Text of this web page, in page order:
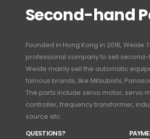
Second-hand
Founded in Hong Kong in 2016, Weide
professional company to sell
Weide mainly sell the automatic
famous brands, like Mitsubishi,
The parts include servo motor, servo
controller, frequency transformer,
source etc.
QUESTIONS?